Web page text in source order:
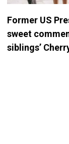
Former US
sweet
siblings’